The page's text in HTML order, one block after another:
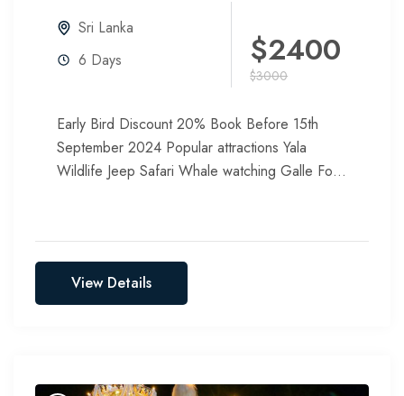
Sri Lanka
6 Days
$2400
$3000
Early Bird Discount 20% Book Before 15th
September 2024 Popular attractions Yala
Wildlife Jeep Safari Whale watching Galle Fort
View Details